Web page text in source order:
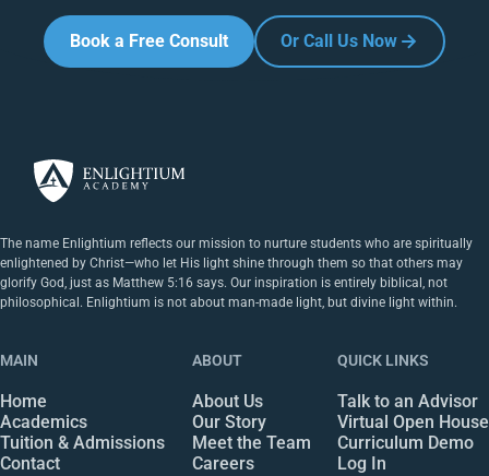
Book a Free Consult Or Call Us Now
The name Enlightium reflects our mission to nurture students who are spiritually
enlightened by Christ—who let His light shine through them so that others may
glorify God, just as Matthew 5:16 says. Our inspiration is entirely biblical, not
philosophical. Enlightium is not about man-made light, but divine light within.
MAIN
Home
Academics
Tuition & Admissions
Contact
ABOUT
About Us
Our Story
Meet the Team
Careers
QUICK LINKS
Talk to an Advisor
Virtual Open House
Curriculum Demo
Log In